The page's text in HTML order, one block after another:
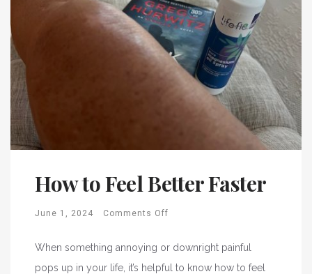
How to Feel Better Faster
June 1, 2024 Comments Off
When something annoying or downright painful
pops up in your life, it’s helpful to know how to feel